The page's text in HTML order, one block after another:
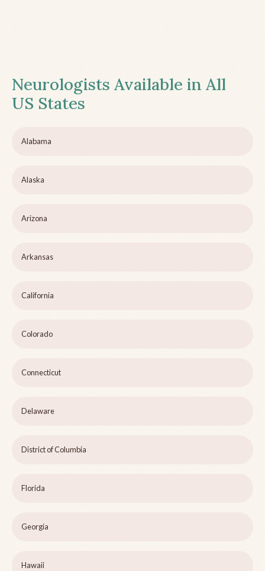
Neurologists Available in All
US States
Alabama
Alaska
Arizona
Arkansas
California
Colorado
Connecticut
Delaware
District of Columbia
Florida
Georgia
Hawaii